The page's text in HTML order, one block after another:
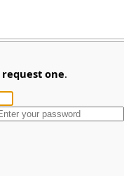
request one.